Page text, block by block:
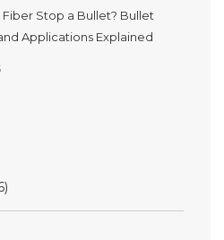
Fiber Stop a Bullet? Bullet
Applications Explained